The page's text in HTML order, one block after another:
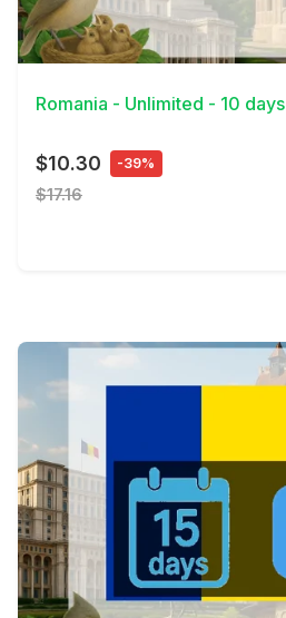
View Details
Romania - Unlimited - 10 days
$10.30 -39%
$17.16